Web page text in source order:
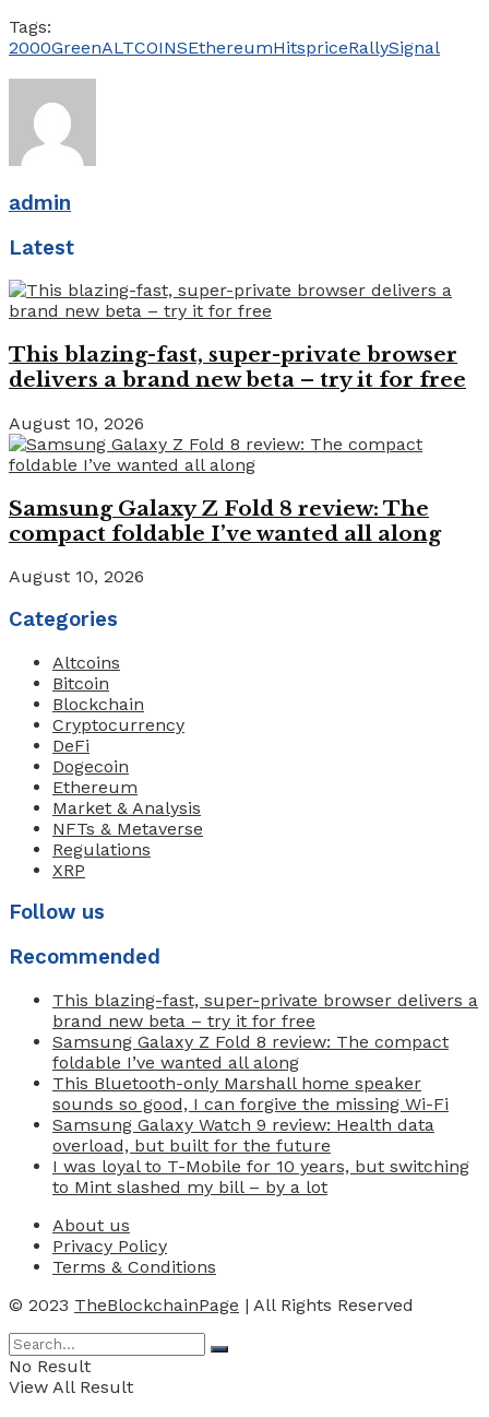
Tags:
2000GreenALTCOINSEthereumHitspriceRallySignal
admin
Latest
This blazing-fast, super-private browser
delivers a brand new beta – try it for free
August 10, 2026
Samsung Galaxy Z Fold 8 review: The
compact foldable I’ve wanted all along
August 10, 2026
Categories
Altcoins
Bitcoin
Blockchain
Cryptocurrency
DeFi
Dogecoin
Ethereum
Market & Analysis
NFTs & Metaverse
Regulations
XRP
Follow us
Recommended
This blazing-fast, super-private browser delivers a
brand new beta – try it for free
Samsung Galaxy Z Fold 8 review: The compact
foldable I’ve wanted all along
This Bluetooth-only Marshall home speaker
sounds so good, I can forgive the missing Wi-Fi
Samsung Galaxy Watch 9 review: Health data
overload, but built for the future
I was loyal to T-Mobile for 10 years, but switching
to Mint slashed my bill – by a lot
About us
Privacy Policy
Terms & Conditions
© 2023 TheBlockchainPage | All Rights Reserved
No Result
View All Result